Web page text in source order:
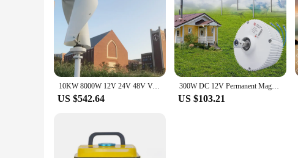
10KW 8000W 12V 24V 48V Vertical Wind Turbine Generator Windmill Motor Home Use Low Noise High Efficiency Poland EU Warehouse
US $542.64
300W DC 12V Permanent Magnet Generator for DIY Horizontal Wind Turbine Generator Windmil hydraulic generator
US $103.21